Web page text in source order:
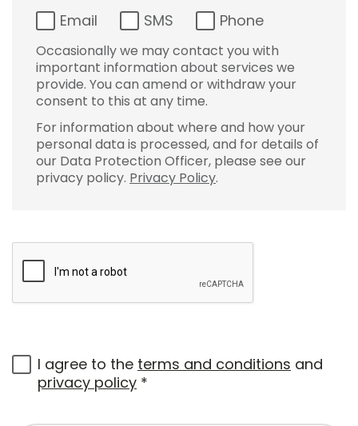
Email SMS Phone
Occasionally we may contact you with
important information about services we
provide. You can amend or withdraw your
consent to this at any time.
For information about where and how your
personal data is processed, and for details of
our Data Protection Officer, please see our
privacy policy. Privacy Policy.
I agree to the terms and conditions and
privacy policy *